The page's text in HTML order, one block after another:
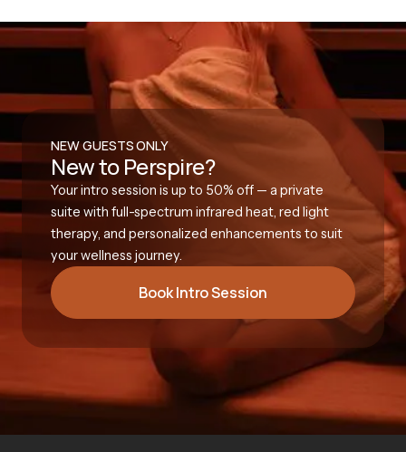
NEW GUESTS ONLY
New to Perspire?
Your intro session is up to 50% off — a private
suite with full-spectrum infrared heat, red light
therapy, and personalized enhancements to suit
your wellness journey.
Book Intro Session